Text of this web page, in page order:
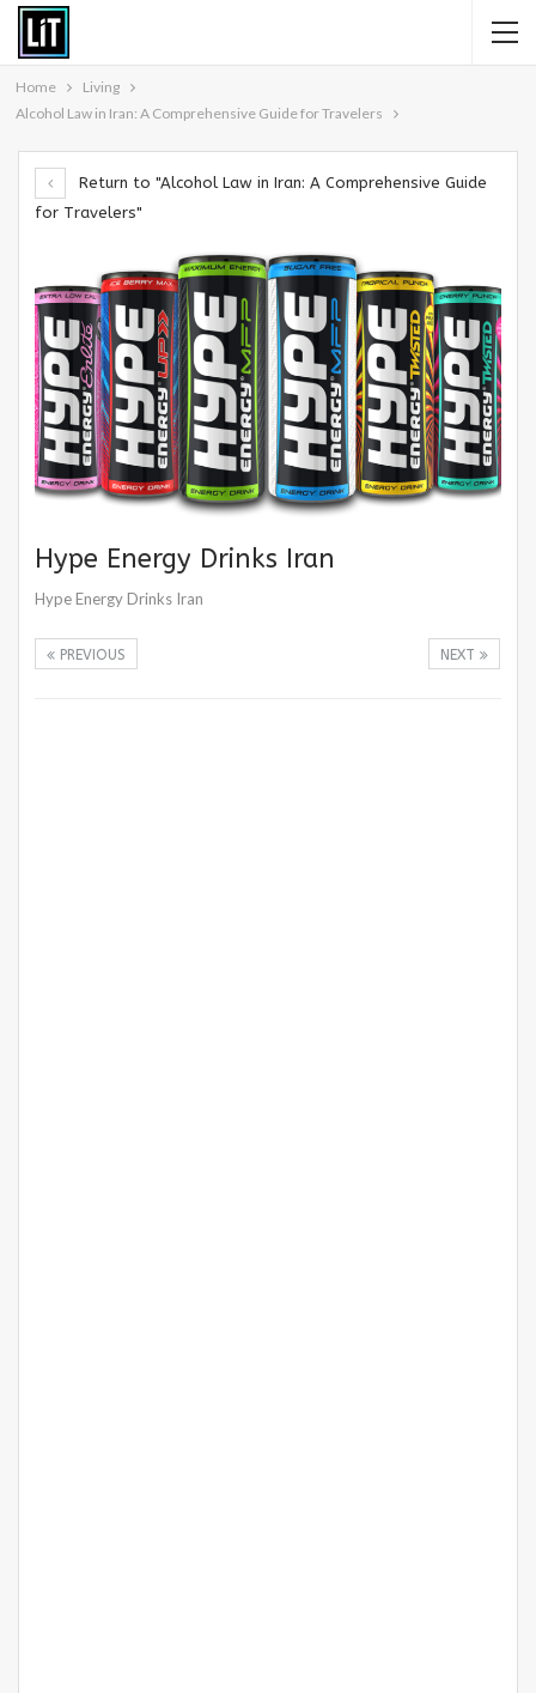
Home
Living
Alcohol Law in Iran: A Comprehensive Guide for Travelers
Return to "Alcohol Law in Iran: A Comprehensive Guide
for Travelers"
Hype Energy Drinks Iran
Hype Energy Drinks Iran
NEXT
PREVIOUS